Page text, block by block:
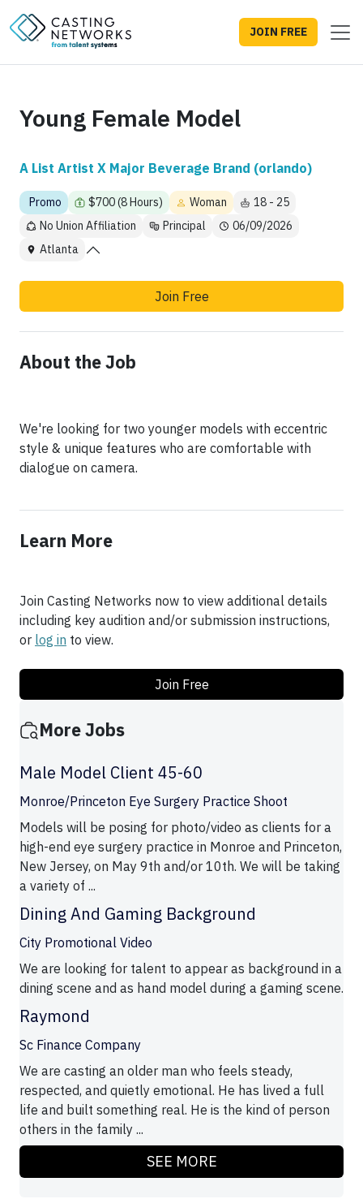
JOIN FREE
Young Female Model
A List Artist X Major Beverage Brand (orlando)
Promo $700 (8 Hours) Woman
18 - 25
No Union Affiliation
Principal
06/09/2026
Atlanta
Join Free
About the Job
We're looking for two younger models with eccentric
style & unique features who are comfortable with
dialogue on camera.
Learn More
Join Casting Networks now to view additional details
including key audition and/or submission instructions,
or log in to view.
Join Free
More Jobs
Male Model Client 45-60
Monroe/Princeton Eye Surgery Practice Shoot
Models will be posing for photo/video as clients for a
high-end eye surgery practice in Monroe and Princeton,
New Jersey, on May 9th and/or 10th. We will be taking
a variety of ...
Dining And Gaming Background
City Promotional Video
We are looking for talent to appear as background in a
dining scene and as hand model during a gaming scene.
Raymond
Sc Finance Company
We are casting an older man who feels steady,
respected, and quietly emotional. He has lived a full
life and built something real. He is the kind of person
others in the family ...
SEE MORE